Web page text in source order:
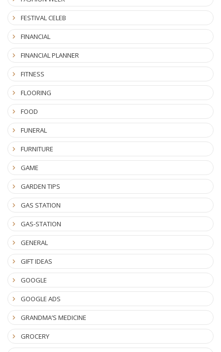
FESTIVAL CELEB
FINANCIAL
FINANCIAL PLANNER
FITNESS
FLOORING
FOOD
FUNERAL
FURNITURE
GAME
GARDEN TIPS
GAS STATION
GAS-STATION
GENERAL
GIFT IDEAS
GOOGLE
GOOGLE ADS
GRANDMA’S MEDICINE
GROCERY